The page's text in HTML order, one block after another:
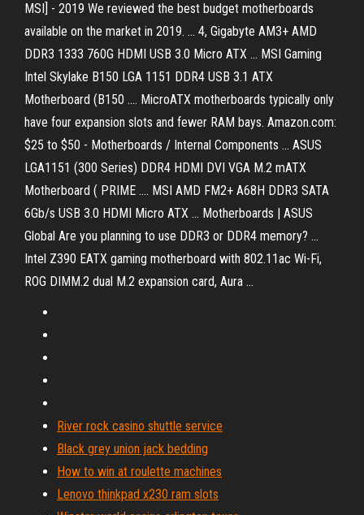
MSI] - 2019 We reviewed the best budget motherboards
available on the market in 2019. ... 4, Gigabyte AM3+ AMD
DDR3 1333 760G HDMI USB 3.0 Micro ATX ... MSI Gaming
Intel Skylake B150 LGA 1151 DDR4 USB 3.1 ATX
Motherboard (B150 .... MicroATX motherboards typically only
have four expansion slots and fewer RAM bays. Amazon.com:
$25 to $50 - Motherboards / Internal Components ... ASUS
LGA1151 (300 Series) DDR4 HDMI DVI VGA M.2 mATX
Motherboard ( PRIME .... MSI AMD FM2+ A68H DDR3 SATA
6Gb/s USB 3.0 HDMI Micro ATX ... Motherboards | ASUS
Global Are you planning to use DDR3 or DDR4 memory? ...
Intel Z390 EATX gaming motherboard with 802.11ac Wi-Fi,
ROG DIMM.2 dual M.2 expansion card, Aura ...
River rock casino shuttle service
Black grey union jack bedding
How to win at roulette machines
Lenovo thinkpad x230 ram slots